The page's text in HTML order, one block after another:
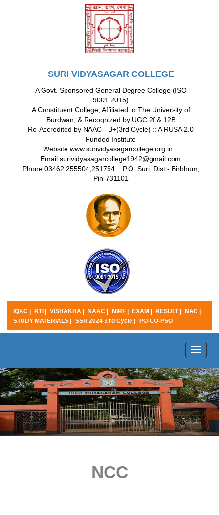
SURI VIDYASAGAR COLLEGE
A Govt. Sponsored General Degree College (ISO
9001:2015)
A Constituent College, Affiliated to The University of
Burdwan, & Recognized by UGC 2f & 12B
Re-Accredited by NAAC - B+(3rd Cycle) :: A RUSA 2.0
Funded Institute
Website:www.surividyasagarcollege.org.in ::
Email:surividyasagarcollege1942@gmail.com
Phone:03462 255504,251754 :: P.O. Suri, Dist.- Birbhum,
Pin-731101
IQAC | RTI | VISHAKHA | NAAC | NIRF | EXAM | RESULT |
NAD |
STUDY MATERIALS |
SSR 2024 3 rd Cycle | PO-CO-PSO
Toggle
NCC